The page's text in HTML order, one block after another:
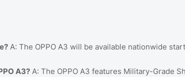
A: The OPPO A3 will be available nationwide
A3? A: The OPPO A3 features Military-Grade